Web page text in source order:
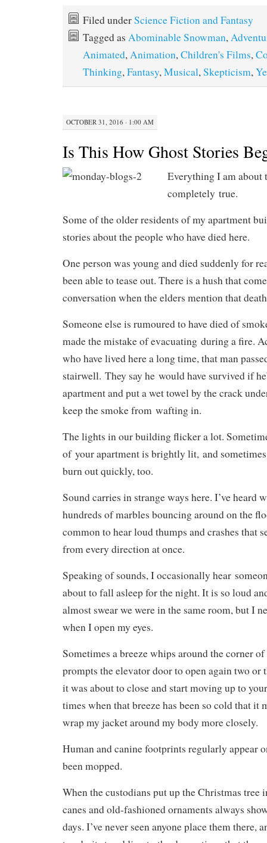
Filed underScience Fiction and Fantasy
Tagged as Abominable Snowman,
Animated,Animation,Children's Films,
Thinking,Fantasy,Musical,Skepticism,
OCTOBER 31, 2016 · 1:00 AM
Is This How Ghost Stories
Everything I am about
completely true.
Some of the older residents of my apartment
stories about the people who have died here.
One person was young and died suddenly for
been able to tease out. There is a hush that
conversation when the elders mention that
Someone else is rumoured to have died of
made the mistake of evacuating during a fire.
who have lived here a long time, that man
stairwell. They say he would have survived if
apartment and put a wet towel by the crack
keep the smoke from wafting in.
The lights in our building flicker a lot.
of your apartment is brightly lit, and
burn out quickly, too.
Sound carries in strange ways here. I’ve heard
hundreds of marbles bouncing around on the
common to hear loud thumps and crashes that
from every direction at once.
Speaking of sounds, I occasionally hear
about to fall asleep for the night. It is so loud
almost swear we were in the same room, but I
when I open my eyes.
Sometimes a breeze whips around the corner
prompts the elevator door to open again two or
it was about to close and start moving up to
times when that breeze has been so cold that it
wrap my jacket around my body more closely.
Human and canine footprints regularly appear
been mopped.
When the custodians put up the Christmas tree
canes and old-fashioned ornaments always
days. I’ve never seen anyone place them there,